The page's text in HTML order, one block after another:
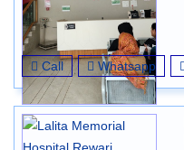
Call Whatsapp